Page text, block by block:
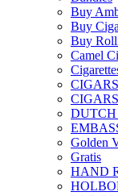
Buy
Buy
Buy
Camel
CIGARS
DUTCH
Golden
Gratis
HAND